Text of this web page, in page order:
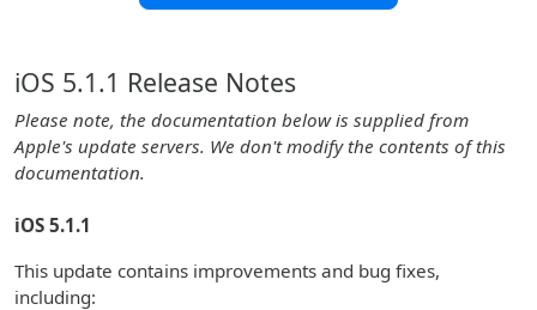
iOS 5.1.1 Release Notes
Please note, the documentation below is supplied from
Apple's update servers. We don't modify the contents of this
documentation.
iOS 5.1.1
This update contains improvements and bug fixes,
including: